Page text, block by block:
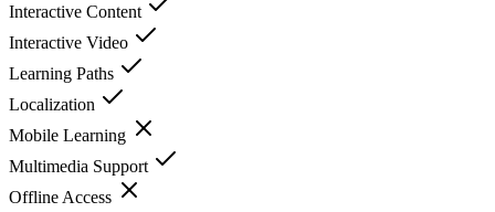
Interactive Content
Interactive Video
Learning Paths
Localization
Mobile Learning
Multimedia Support
Offline Access